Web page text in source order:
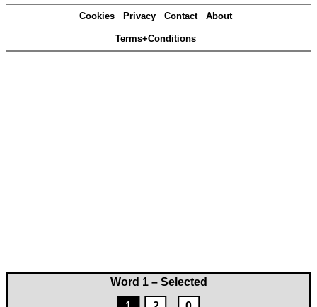
Word 1 – Selected
Cookies Privacy Contact About
Terms+Conditions